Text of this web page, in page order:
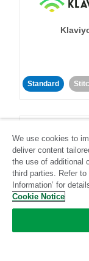
Standard
LinkedIn
We use cookies to
deliver content
the use of additional
third parties. Refer
Information’ for
Cookie Notice